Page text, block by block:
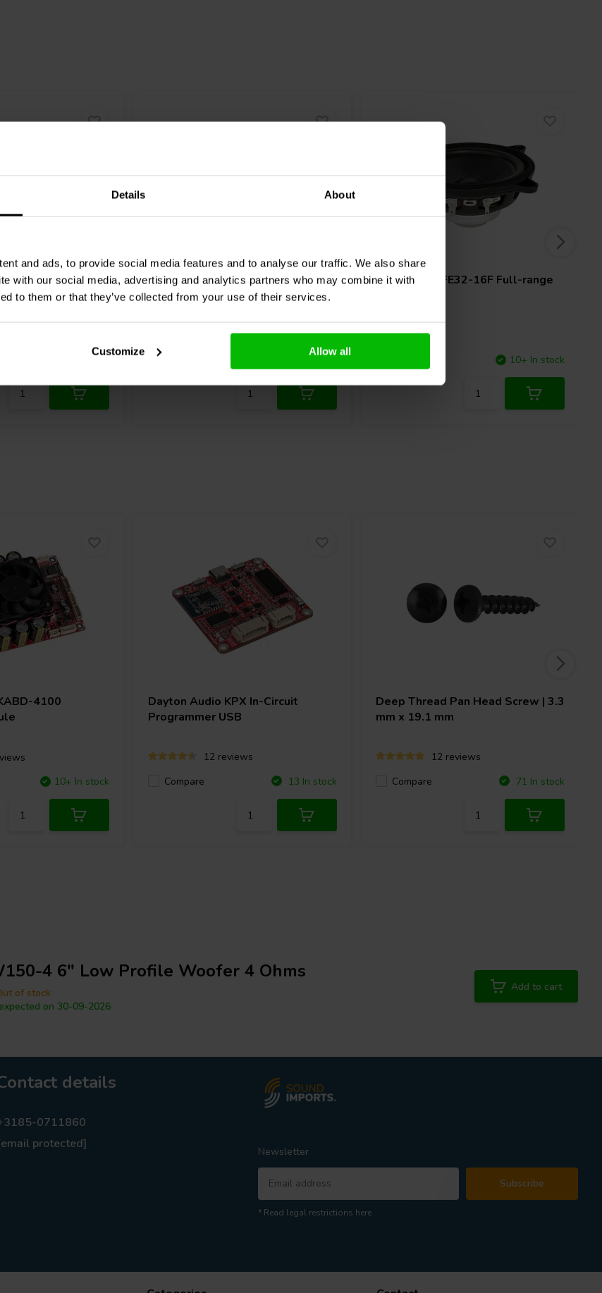
Details About
and ads, to provide social media features and to analyse our traffic. We also share
with our social media, advertising and analytics partners who may combine it with
to them or that they’ve collected from your use of their services.
Customize Allow all
8 Woofer
10+ In stock
6.5" | 8 Ω
Dayton AudioGF180-8 Woofer
1 reviews
4 In stock
4" | 16 Ω
FaitalPRO
4FE32-16F Full-range
10+ In stock
4100
10+ In stock
Dayton Audio KPX In-Circuit
Programmer USB
12 reviews
Compare
13 In stock
Deep Thread Pan Head Screw | 3.3
mm x 19.1 mm
12 reviews
Compare
71 In stock
4 6" Low Profile Woofer 4 Ohms
of stock
on 30-09-2026
Add to cart
details
0711860
protected]
Newsletter
Subscribe
* Read legal restrictions here